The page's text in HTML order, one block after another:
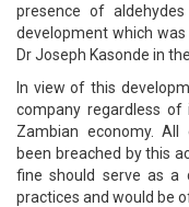
presence of
development which
Dr Joseph Kasonde in
In view of this
company regardless
Zambian economy.
been breached by this
fine should serve as a
practices and would be